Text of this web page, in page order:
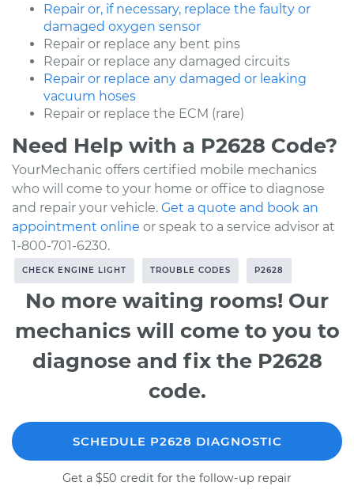
Repair or, if necessary, replace the faulty or
damaged oxygen sensor
Repair or replace any bent pins
Repair or replace any damaged circuits
Repair or replace any damaged or leaking
vacuum hoses
Repair or replace the ECM (rare)
Need Help with a P2628 Code?
YourMechanic offers certified mobile mechanics
who will come to your home or office to diagnose
and repair your vehicle. Get a quote and book an
appointment online or speak to a service advisor at
1-800-701-6230.
CHECK ENGINE LIGHT TROUBLE CODES P2628
No more waiting rooms! Our
mechanics will come to you to
diagnose and fix the P2628
code.
SCHEDULE P2628 DIAGNOSTIC
Get a $50 credit for the follow-up repair